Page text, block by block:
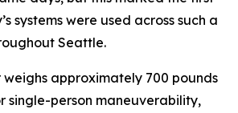
systems were used across such a
Seattle.
weighs approximately 700 pounds
single-person maneuverability,